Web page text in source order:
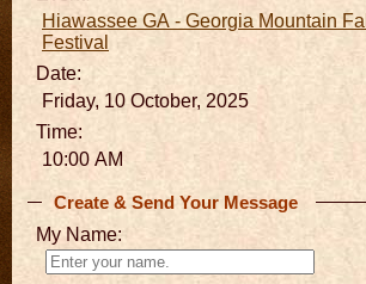
Hiawassee GA - Georgia Mountain Fall
Festival
Date:
Friday, 10 October, 2025
Time:
10:00 AM
Create & Send Your Message
My Name: